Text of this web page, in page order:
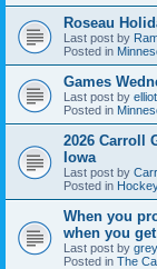
Roseau
Last post by
Posted in
Games
Last post by
Posted in
2026 Carroll
Iowa
Last post by
Posted in
When you
when you
Last post by
Posted in The